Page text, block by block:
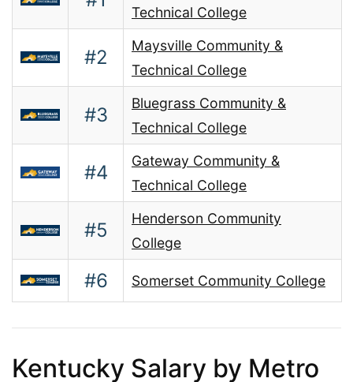
Technical College
#2
Maysville Community &
Technical College
#3
Bluegrass Community &
Technical College
#4
Gateway Community &
Technical College
#5
Henderson Community
College
#6 Somerset Community College
Kentucky Salary by Metro